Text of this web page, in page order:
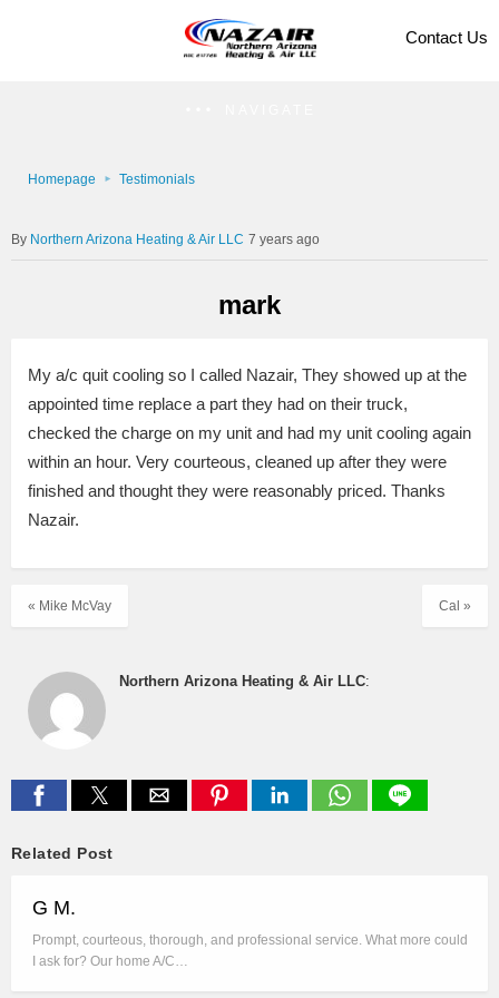
Homepage Testimonials
Northern Arizona Heating & Air LLC 7 years ago
mark
My a/c quit cooling so I called Nazair, They showed up at the
appointed time replace a part they had on their truck,
checked the charge on my unit and had my unit cooling again
within an hour. Very courteous, cleaned up after they were
finished and thought they were reasonably priced. Thanks
Nazair.
Cal »
« Mike McVay
Northern Arizona Heating & Air LLC:
Related Post
G M.
Prompt, courteous, thorough, and professional service. What more could
I ask for? Our home A/C…
Contact Us